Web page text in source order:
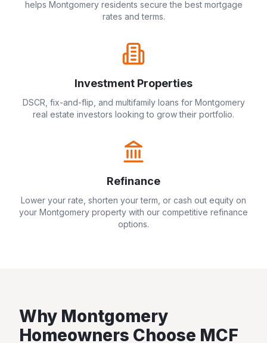
helps Montgomeryresidents secure the best mortgage
rates and terms.
Investment Properties
DSCR, fix-and-flip, and multifamily loans for Montgomery
real estate investors looking to grow their portfolio.
Refinance
Lower your rate, shorten your term, or cash out equity on
your Montgomery property with our competitive refinance
options.
Why Montgomery
Homeowners Choose MCF